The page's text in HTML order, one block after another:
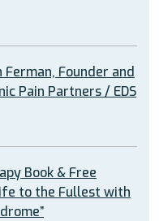
Founder and
Pain Partners / EDS
Book & Free
to the Fullest with